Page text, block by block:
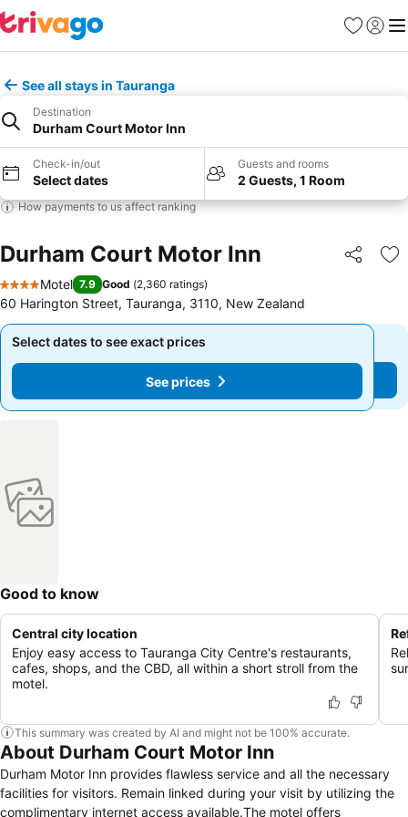
Favorites
Sign in
See all stays in Tauranga
Destination
Durham Court Motor Inn
Check-in/out
Select dates
Guests and rooms
2 Guests, 1 Room
How payments to us affect ranking
Durham Court Motor Inn Share
4 Stars
Motel 7.9 Good (2,360 ratings)
60 Harington Street, Tauranga, 3110, New Zealand
Select dates to see exact prices
See prices
Select dates to see exact prices
See prices
Good to know
Central city location
Enjoy easy access to Tauranga City Centre's restaurants,
cafes, shops, and the CBD, all within a short stroll from the
motel.
This summary was created by AI and might not be 100% accurate.
About Durham Court Motor Inn
Durham Motor Inn provides flawless service and all the necessary
facilities for visitors. Remain linked during your visit by utilizing the
complimentary internet access available.The motel offers